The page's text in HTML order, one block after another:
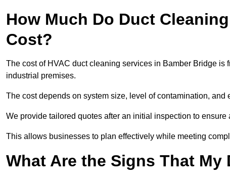
How Much Do Duct
Cost?
The cost of HVAC duct cleaning services in Bamber Bridge
industrial premises.
The cost depends on system size, level of contamination, and
We provide tailored quotes after an initial inspection to ensure
This allows businesses to plan effectively while meeting
What Are the Signs That My